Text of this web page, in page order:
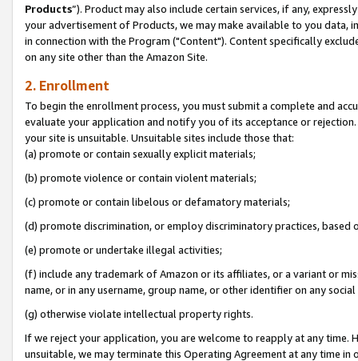
Products”). Product may also include certain services, if any,
your advertisement of Products, we may make available to you
in connection with the Program ("Content"). Content specifically
on any site other than the Amazon Site.
2. Enrollment
To begin the enrollment process, you must submit a complete and
evaluate your application and notify you of its acceptance or
your site is unsuitable. Unsuitable sites include those that:
(a) promote or contain sexually explicit materials;
(b) promote violence or contain violent materials;
(c) promote or contain libelous or defamatory materials;
(d) promote discrimination, or employ discriminatory practices, based
(e) promote or undertake illegal activities;
(f) include any trademark of Amazon or its affiliates, or a variant or
name, or in any username, group name, or other identifier on any
(g) otherwise violate intellectual property rights.
If we reject your application, you are welcome to reapply at any
unsuitable, we may terminate this Operating Agreement at any time in